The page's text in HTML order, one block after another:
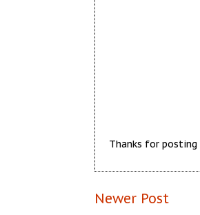
Thanks for posting
Newer Post